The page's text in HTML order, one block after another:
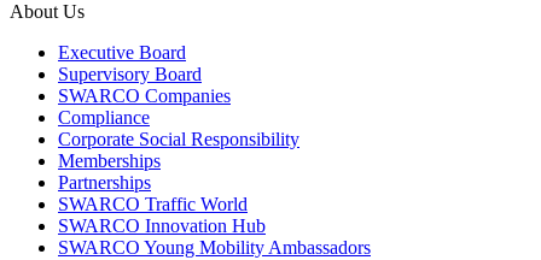
About Us
Executive Board
Supervisory Board
SWARCO Companies
Compliance
Corporate Social Responsibility
Memberships
Partnerships
SWARCO Traffic World
SWARCO Innovation Hub
SWARCO Young Mobility Ambassadors